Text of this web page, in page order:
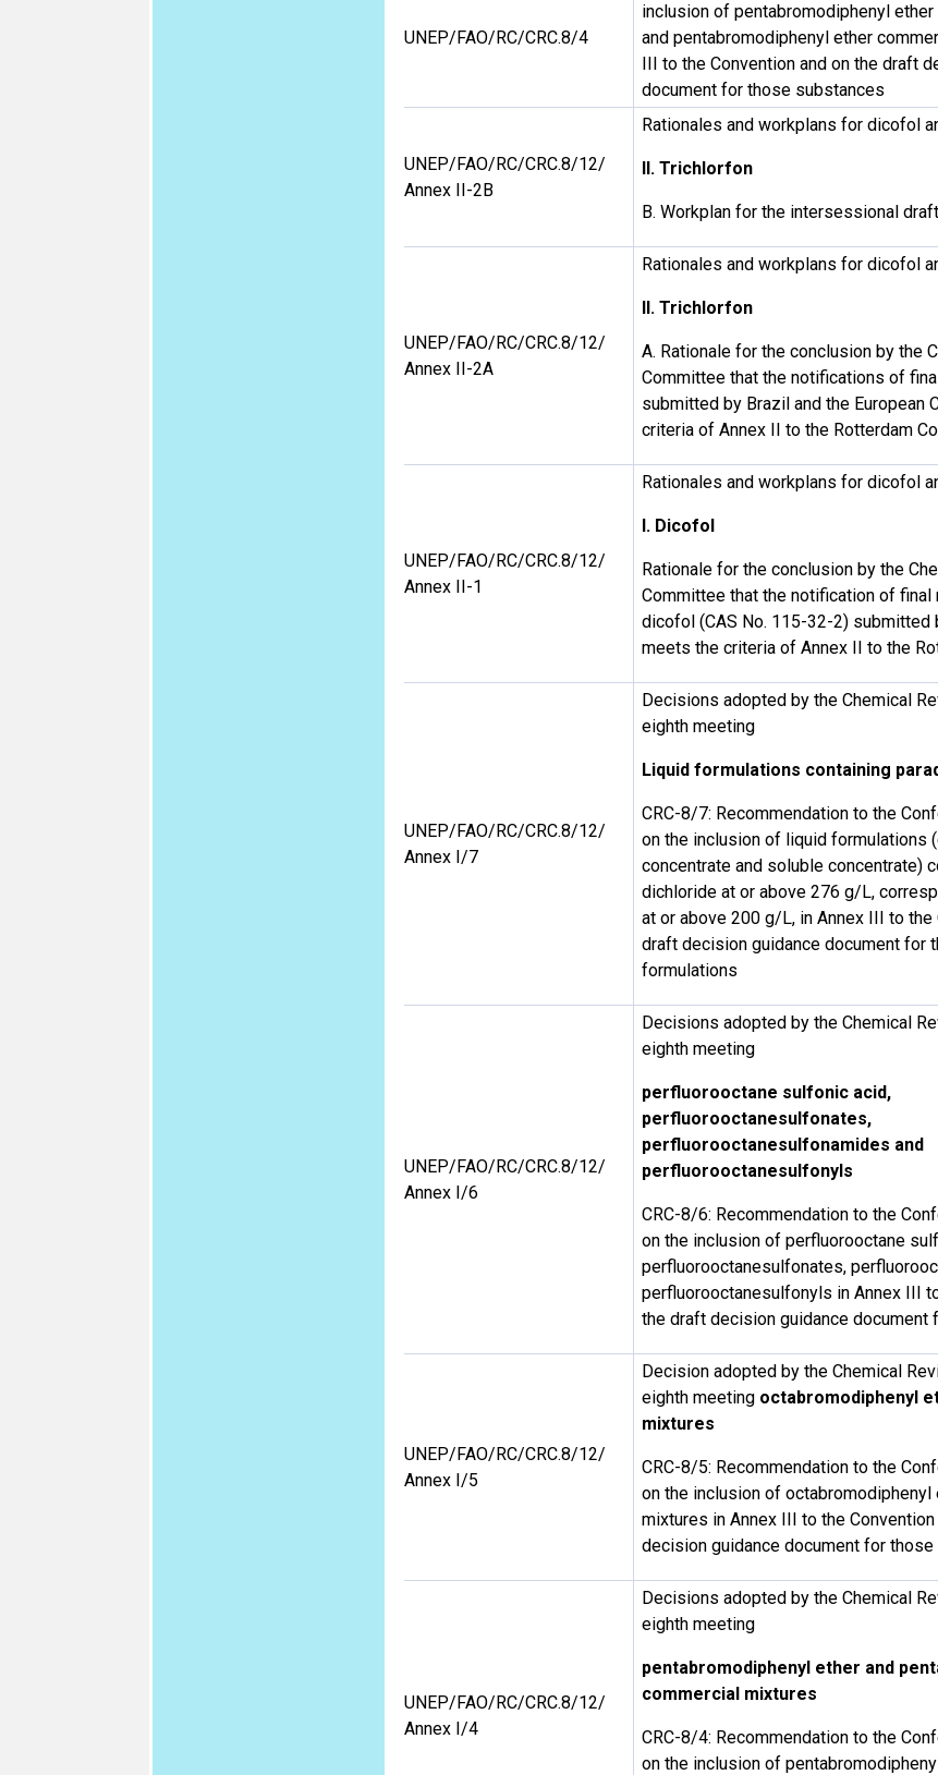
UNEP/FAO/RC/CRC.8/4
inclusion of pentabromodiphenyl
and pentabromodiphenyl ether
III to the Convention and on the draft
document for those substances
UNEP/FAO/RC/CRC.8/12/
Annex II-2B
Rationales and workplans for dicofol
II. Trichlorfon
B. Workplan for the intersessional
UNEP/FAO/RC/CRC.8/12/
Annex II-2A
Rationales and workplans for dicofol
II. Trichlorfon
A. Rationale for the conclusion by the
Committee that the notifications of
submitted by Brazil and the European
criteria of Annex II to the Rotterdam
UNEP/FAO/RC/CRC.8/12/
Annex II-1
Rationales and workplans for dicofol
I. Dicofol
Rationale for the conclusion by the
Committee that the notification of final
dicofol (CAS No. 115-32-2) submitted
meets the criteria of Annex II to the
UNEP/FAO/RC/CRC.8/12/
Annex I/7
Decisions adopted by the Chemical
eighth meeting
Liquid formulations containing
CRC-8/7: Recommendation to the
on the inclusion of liquid formulations
concentrate and soluble concentrate)
dichloride at or above 276 g/L,
at or above 200 g/L, in Annex III to the
draft decision guidance document for
formulations
UNEP/FAO/RC/CRC.8/12/
Annex I/6
Decisions adopted by the Chemical
eighth meeting
perfluorooctane sulfonic acid,
perfluorooctanesulfonates,
perfluorooctanesulfonamides and
perfluorooctanesulfonyls
CRC-8/6: Recommendation to the
on the inclusion of perfluorooctane
perfluorooctanesulfonates,
perfluorooctanesulfonyls in Annex III
the draft decision guidance document
UNEP/FAO/RC/CRC.8/12/
Annex I/5
Decision adopted by the Chemical
eighth meeting octabromodiphenyl
mixtures
CRC-8/5: Recommendation to the
on the inclusion of octabromodiphenyl
mixtures in Annex III to the
decision guidance document for
UNEP/FAO/RC/CRC.8/12/
Annex I/4
Decisions adopted by the Chemical
eighth meeting
pentabromodiphenyl ether and
commercial mixtures
CRC-8/4: Recommendation to the
on the inclusion of